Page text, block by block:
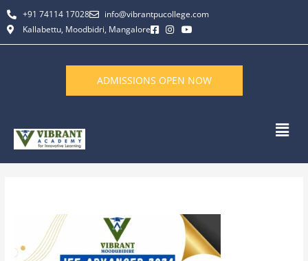
Skip
to
content
+91 74114 17028
info@vibrantpucollege.com
Kallabettu, Moodbidri, Mangalore
ADMISSIONS OPEN NOW